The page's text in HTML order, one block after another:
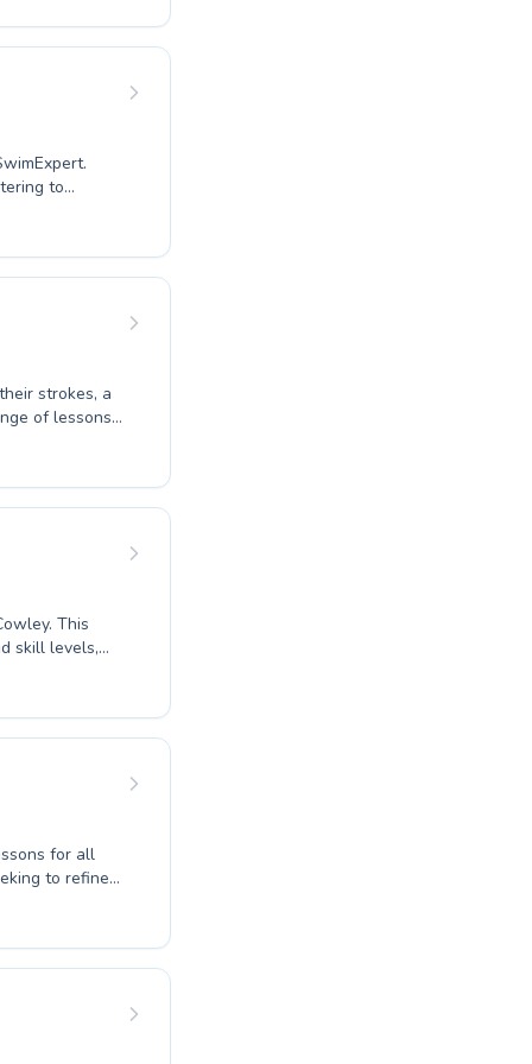
essential
We
your child
to
own
foster a
safe and
helps
today and
strokes, a
of lessons
to advanced
a nurturing
Whether
our
This
skill levels,
technique.
lessons to
for all
to refine
a
Our
instilling a